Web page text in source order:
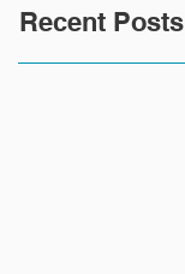
Recent Posts